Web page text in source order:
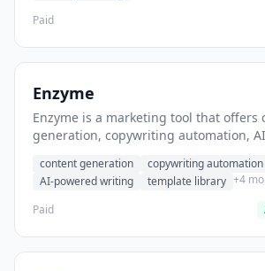
Paid
Enzyme
Enzyme is a marketing tool that offers
generation, copywriting automation,
scale.
content generation
copywriting automation
AI-powered writing
template library +4
Paid